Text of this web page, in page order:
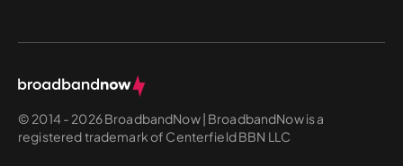
© 2014 - 2026 BroadbandNow | BroadbandNow is a
registered trademark of Centerfield BBN LLC